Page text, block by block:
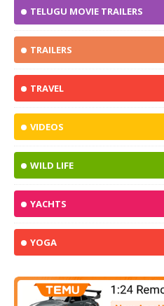
TELUGU MOVIE TRAILERS
TRAILERS
TRAVEL
VIDEOS
WILD LIFE
YACHTS
YOGA